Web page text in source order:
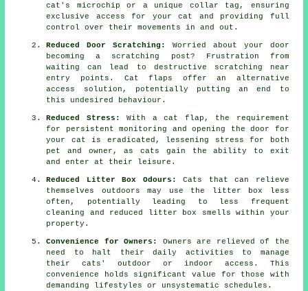
cat's microchip or a unique collar tag, ensuring
exclusive access for your cat and providing full
control over their movements in and out.
Reduced Door Scratching:
Worried about your door
becoming a scratching post? Frustration from
waiting can lead to destructive scratching near
entry points. Cat flaps offer an alternative
access solution, potentially putting an end to
this undesired behaviour.
Reduced Stress: With acat flap , the requirement
for persistent monitoring and opening the door for
your cat is eradicated, lessening stress for both
pet and owner, as cats gain the ability to exit
and enter at their leisure.
Reduced Litter Box Odours:
Cats that can relieve
themselves outdoors may use the litter box less
often, potentially leading to less frequent
cleaning and reduced litter box smells within your
property.
Convenience for Owners:
Owners are relieved of the
need to halt their daily activities to manage
their cats' outdoor or indoor access. This
convenience holds significant value for those with
demanding lifestyles or unsystematic schedules.